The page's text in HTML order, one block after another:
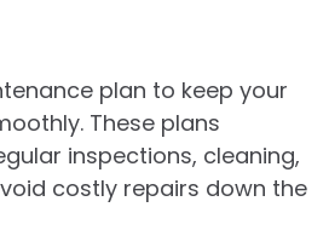
plan to keep your
These plans
inspections, cleaning,
costly repairs down the